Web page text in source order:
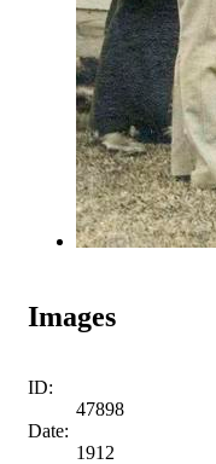
Images
ID:
47898
Date:
1912